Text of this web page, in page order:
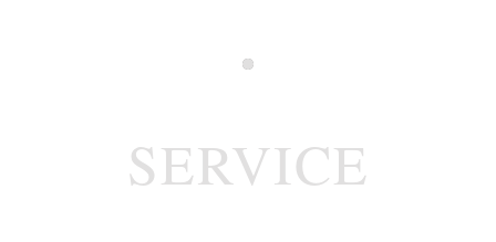
SERVICE